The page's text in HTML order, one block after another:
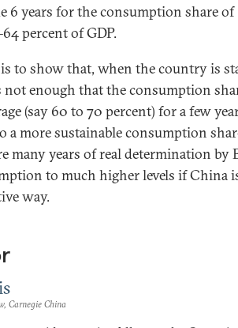
6 years for the consumption share of
percent of GDP.
to show that, when the country is
not enough that the consumption
(say 60 to 70 percent) for a few
a more sustainable consumption
many years of real determination by
to much higher levels if China
way.
Carnegie China